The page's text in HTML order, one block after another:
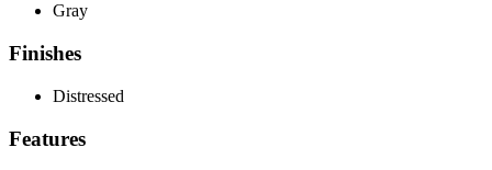
Gray
Finishes
Distressed
Features